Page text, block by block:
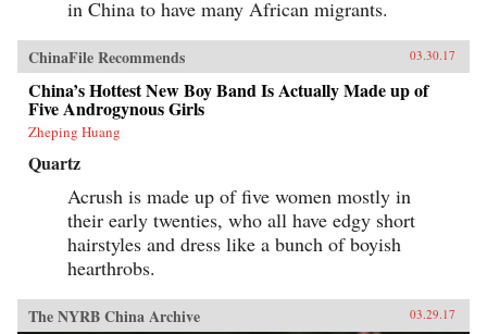
in China to have many African migrants.
ChinaFile Recommends 03.30.17
China’s Hottest New Boy Band Is Actually Made up of
Five Androgynous Girls
Zheping Huang
Quartz
Acrush is made up of five women mostly in
their early twenties, who all have edgy short
hairstyles and dress like a bunch of boyish
hearthrobs.
The NYRB China Archive 03.29.17